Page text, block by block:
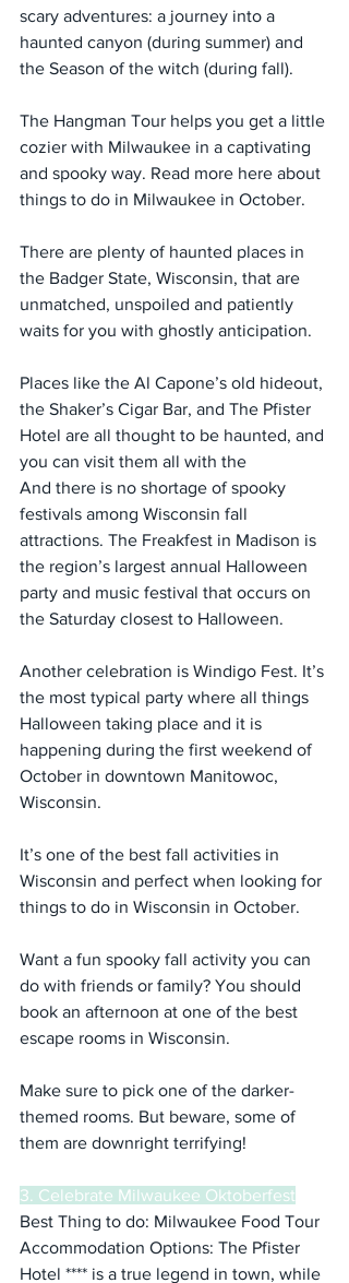
scary adventures: a journey into a
haunted canyon (during summer) and
the Season of the witch (during fall).
The Hangman Tour helps you get a little
cozier with Milwaukee in a captivating
and spooky way. Read more here about
things to do in Milwaukee in October.
There are plenty of haunted places in
the Badger State, Wisconsin, that are
unmatched, unspoiled and patiently
waits for you with ghostly anticipation.
Places like the Al Capone’s old hideout,
the Shaker’s Cigar Bar, and The Pfister
Hotel are all thought to be haunted, and
you can visit them all with the
And there is no shortage of spooky
festivals among Wisconsin fall
attractions. The Freakfest in Madison is
the region’s largest annual Halloween
party and music festival that occurs on
the Saturday closest to Halloween.
Another celebration is Windigo Fest. It’s
the most typical party where all things
Halloween taking place and it is
happening during the first weekend of
October in downtown Manitowoc,
Wisconsin.
It’s one of the best fall activities in
Wisconsin and perfect when looking for
things to do in Wisconsin in October.
Want a fun spooky fall activity you can
do with friends or family? You should
book an afternoon at one of the best
escape rooms in Wisconsin.
Make sure to pick one of the darker-
themed rooms. But beware, some of
them are downright terrifying!
3. Celebrate Milwaukee Oktoberfest
Best Thing to do: Milwaukee Food Tour
Accommodation Options: The Pfister
Hotel **** is a true legend in town, while